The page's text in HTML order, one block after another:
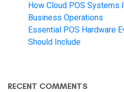
How Cloud POS
Business Operations
Essential POS Hardware
Should Include
RECENT COMMENTS